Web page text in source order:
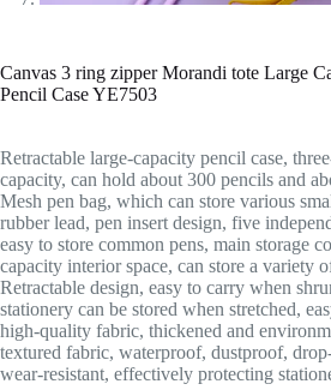
Canvas 3 ring zipper Morandi tote Large
Pencil Case YE7503
Retractable large-capacity pencil case,
capacity, can hold about 300 pencils and
Mesh pen bag, which can store various
rubber lead, pen insert design, five
easy to store common pens, main storage
capacity interior space, can store a variety
Retractable design, easy to carry when
stationery can be stored when stretched,
high-quality fabric, thickened and
textured fabric, waterproof, dustproof,
wear-resistant, effectively protecting